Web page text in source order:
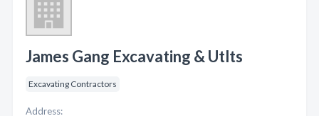
James Gang Excavating & Utlts
Excavating Contractors
Address: